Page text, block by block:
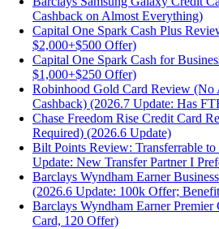
Cashback on Almost Everything)
Capital One Spark Cash Plus
$2,000+$500 Offer)
Capital One Spark Cash for
$1,000+$250 Offer)
Robinhood Gold Card Review (No
Cashback) (2026.7 Update: Has
Chase Freedom Rise Credit Card
Required) (2026.6 Update)
Bilt Points Review: Transferrable
Update: New Transfer Partner I
Barclays Wyndham Earner
(2026.6 Update: 100k Offer;
Barclays Wyndham Earner
Card, 120 Offer)